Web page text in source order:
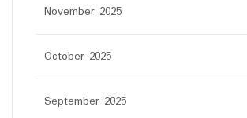
November 2025
October 2025
September 2025